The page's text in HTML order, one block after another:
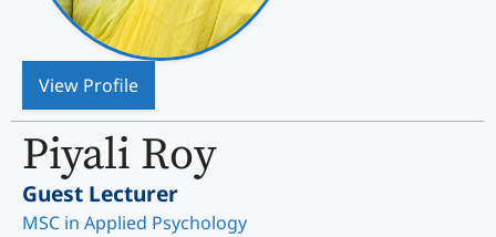
View Profile
Piyali Roy
Guest Lecturer
MSC in Applied Psychology